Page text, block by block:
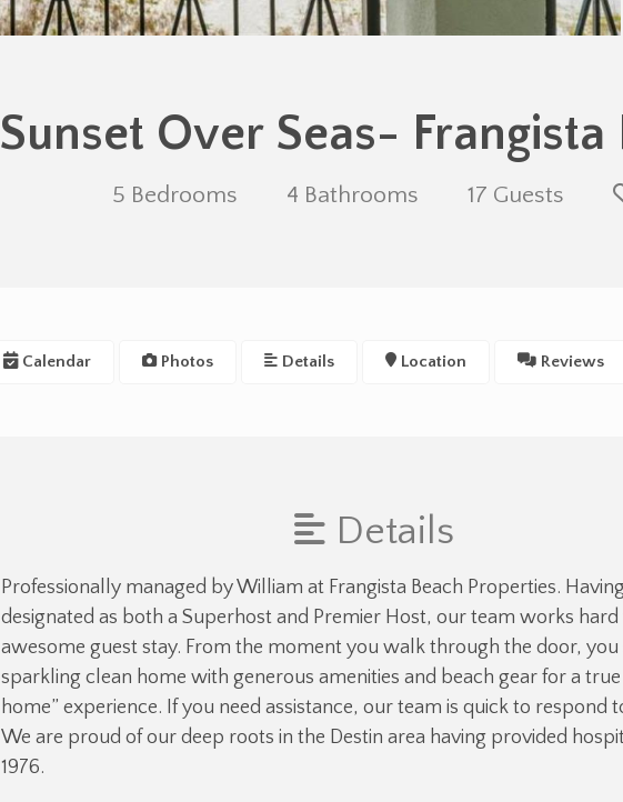
Sunset Over Seas- Frangista
5 Bedrooms 4 Bathrooms 17 Guests
Calendar Photos Details Location Reviews
Details
Professionally managed by William at Frangista Beach Properties.
designated as both a Superhost and Premier Host, our team works hard
awesome guest stay. From the moment you walk through the door, you
sparkling clean home with generous amenities and beach gear for a
home” experience. If you need assistance, our team is quick to respond
We are proud of our deep roots in the Destin area having provided
1976.